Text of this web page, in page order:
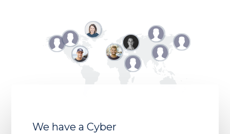
We have a Cyber